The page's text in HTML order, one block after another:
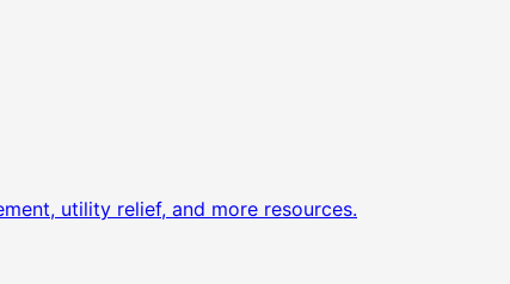
utility relief, and more resources.